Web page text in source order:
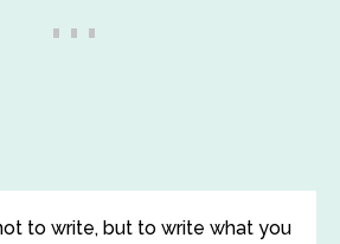
to write, but to write what you